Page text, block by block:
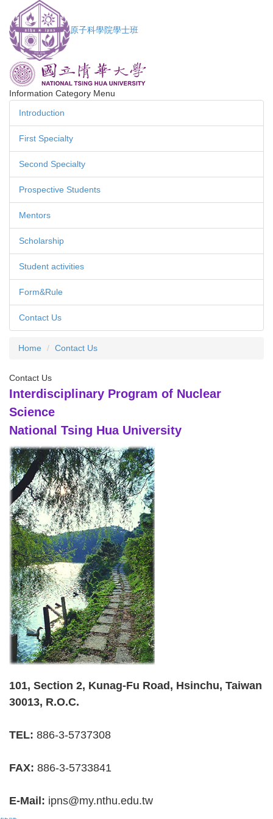
Jump
to
the
main
content
block
原子科學院學士班
Information Category Menu
Introduction
First Specialty
Second Specialty
Prospective Students
Mentors
Scholarship
Student activities
Form&Rule
Contact Us
Home Contact Us
Contact Us
Interdisciplinary Program of Nuclear
Science
National Tsing Hua University
101, Section 2, Kunag-Fu Road, Hsinchu, Taiwan
30013, R.O.C.
TEL: 886-3-5737308
FAX: 886-3-5733841
E-Mail: ipns@my.nthu.edu.tw